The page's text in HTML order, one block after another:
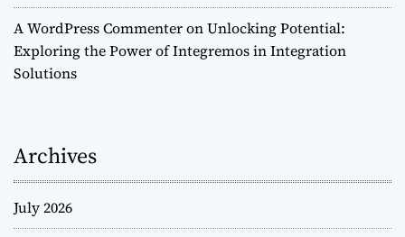
A WordPress CommenteronUnlocking Potential:
Exploring the Power of Integremos in Integration
Solutions
Archives
July 2026